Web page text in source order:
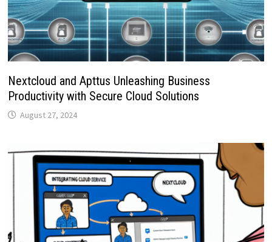
Nextcloud and Apttus Unleashing Business
Productivity with Secure Cloud Solutions
August 27, 2024